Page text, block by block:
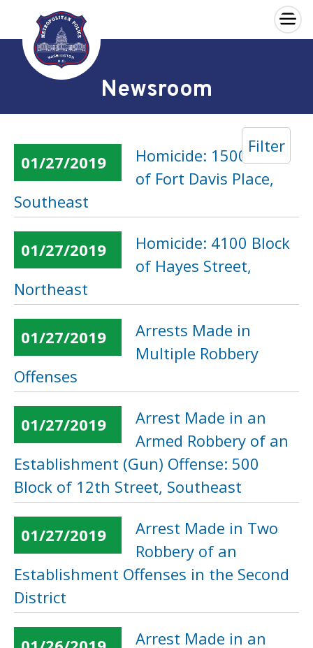
Skip to main content
×
Newsroom
Filter
01/27/2019
Homicide: 1500 Block
of Fort Davis Place,
Southeast
01/27/2019
Homicide: 4100 Block
of Hayes Street,
Northeast
01/27/2019
Arrests Made in
Multiple Robbery
Offenses
01/27/2019
Arrest Made in an
Armed Robbery of an
Establishment (Gun) Offense: 500
Block of 12th Street, Southeast
01/27/2019
Arrest Made in Two
Robbery of an
Establishment Offenses in the Second
District
Arrest Made in an